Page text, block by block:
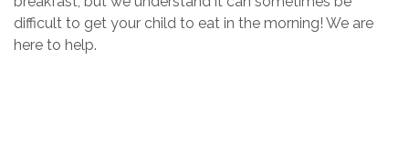
difficult to get your child to eat in the morning! We are
here to help.